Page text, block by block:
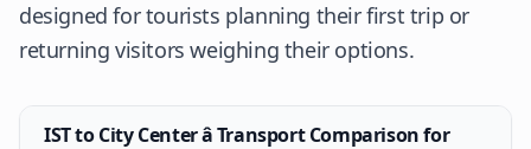
designed for tourists planning their first trip or
returning visitors weighing their options.
IST to City Center â Transport Comparison for